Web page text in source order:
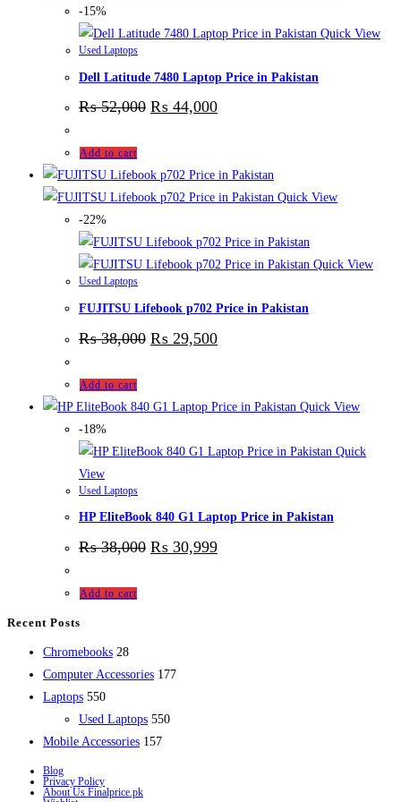
-15%
Quick View
Used Laptops
Dell Latitude 7480 Laptop Price in Pakistan
₨52,000 ₨ 44,000
Add to cart
Quick View
-22%
Quick View
Used Laptops
FUJITSU Lifebook p702 Price in Pakistan
₨38,000 ₨ 29,500
Add to cart
Quick View
-18%
Quick
View
Used Laptops
HP EliteBook 840 G1 Laptop Price in Pakistan
₨38,000 ₨ 30,999
Add to cart
Recent Posts
Chromebooks 2828
products
Computer Accessories 177177
Laptops 550550
products
Used Laptops 550550
Mobile Accessories 157157
Blog
Privacy Policy
About Us Finalprice.pk